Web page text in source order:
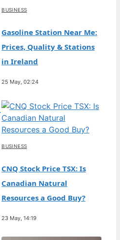
BUSINESS
Gasoline Station Near Me:
Prices, Quality & Stations
in Ireland
25 May, 02:24
BUSINESS
CNQ Stock Price TSX: Is
Canadian Natural
Resources a Good Buy?
23 May, 14:19